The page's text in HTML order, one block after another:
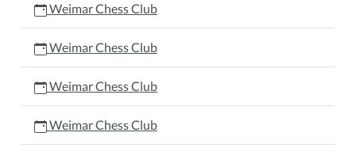
Weimar Chess Club
Weimar Chess Club
Weimar Chess Club
Weimar Chess Club